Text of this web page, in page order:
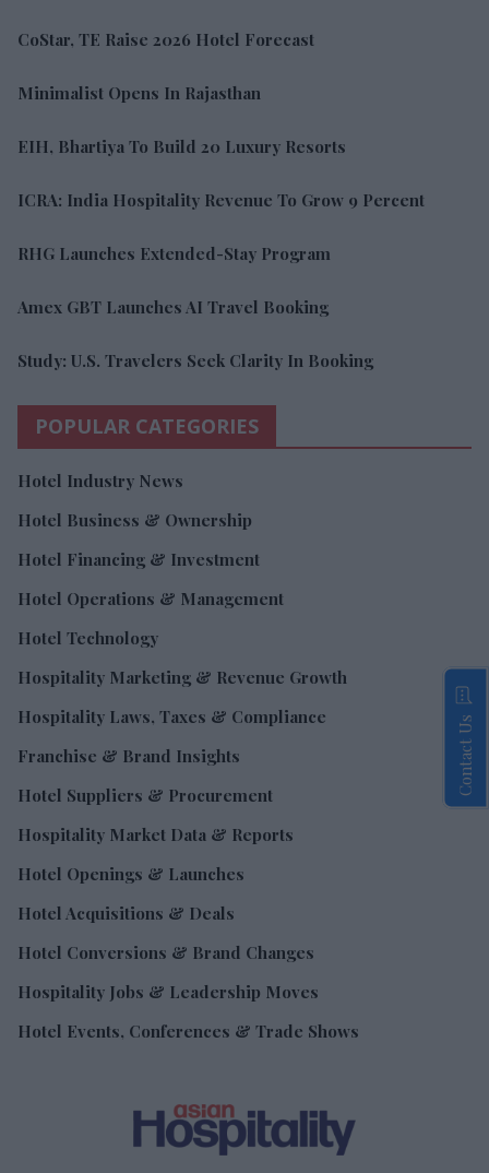
CoStar, TE Raise 2026 Hotel Forecast
Minimalist Opens In Rajasthan
EIH, Bhartiya To Build 20 Luxury Resorts
ICRA: India Hospitality Revenue To Grow 9 Percent
RHG Launches Extended-Stay Program
Amex GBT Launches AI Travel Booking
Study: U.S. Travelers Seek Clarity In Booking
POPULAR CATEGORIES
Hotel Industry News
Hotel Business & Ownership
Hotel Financing & Investment
Hotel Operations & Management
Hotel Technology
Hospitality Marketing & Revenue Growth
Hospitality Laws, Taxes & Compliance
Franchise & Brand Insights
Hotel Suppliers & Procurement
Hospitality Market Data & Reports
Hotel Openings & Launches
Hotel Acquisitions & Deals
Hotel Conversions & Brand Changes
Hospitality Jobs & Leadership Moves
Hotel Events, Conferences & Trade Shows
Contact Us